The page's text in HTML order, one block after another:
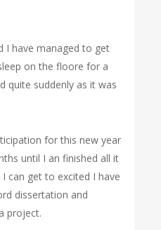
I have managed to get
on the floore for a
quite suddenly as it was
for this new year
until I an finished all it
can get to excited I have
dissertation and
project.